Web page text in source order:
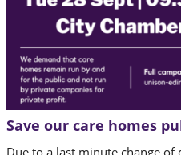
Save our care homes